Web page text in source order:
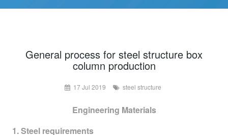
CASE
ABOUT WANJINLONG
General process for steel structure box
column production
17 Jul 2019 steel structure
Engineering Materials
1. Steel requirements